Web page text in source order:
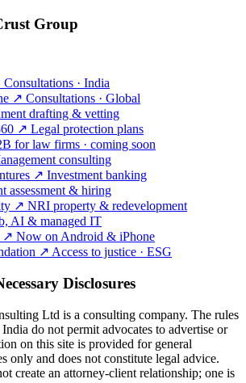
Group
Consultations · India
↗ Consultations · Global
drafting & vetting
↗ Legal protection plans
for law firms · coming soon
consulting
↗ Investment banking
assessment & hiring
↗ NRI property & redevelopment
AI & managed IT
↗ Now on Android & iPhone
↗ Access to justice · ESG
Disclosures
Ltd is a consulting company. The rules
do not permit advocates to advertise or
on this site is provided for general
only and does not constitute legal advice.
create an attorney-client relationship; one is